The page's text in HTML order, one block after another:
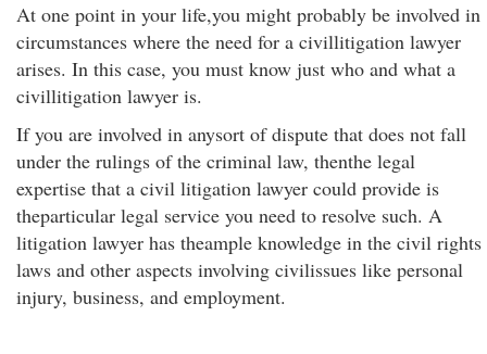
At one point in your life,you might probably be involved in
circumstances where the need for a civillitigation lawyer
arises. In this case, you must know just who and what a
civillitigation lawyer is.
If you are involved in anysort of dispute that does not fall
under the rulings of the criminal law, thenthe legal
expertise that a civil litigation lawyer could provide is
theparticular legal service you need to resolve such. A
litigation lawyer has theample knowledge in the civil rights
laws and other aspects involving civilissues like personal
injury, business, and employment.